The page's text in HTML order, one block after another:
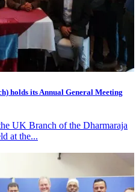
holds its Annual General Meeting
UK Branch of the Dharmaraja
at the...